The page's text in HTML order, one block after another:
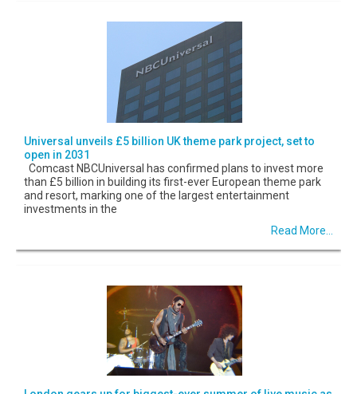
Universal unveils £5 billion UK theme park project, set to
open in 2031
Comcast NBCUniversal has confirmed plans to invest more
than £5 billion in building its first-ever European theme park
and resort, marking one of the largest entertainment
investments in the
Read More...